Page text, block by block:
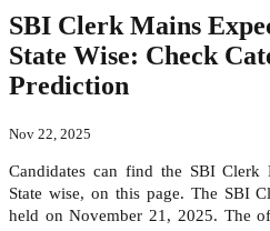
SBI Clerk Mains
State Wise: Check
Prediction
Nov 22, 2025
Candidates can find the SBI
State wise, on this page. The SBI
held on November 21, 2025. The